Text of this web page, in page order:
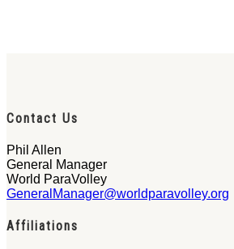
Contact Us
Phil Allen
General Manager
World ParaVolley
GeneralManager@worldparavolley.org
Affiliations